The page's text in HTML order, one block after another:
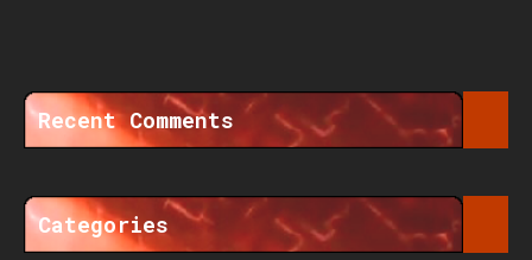
Recent Comments
Categories